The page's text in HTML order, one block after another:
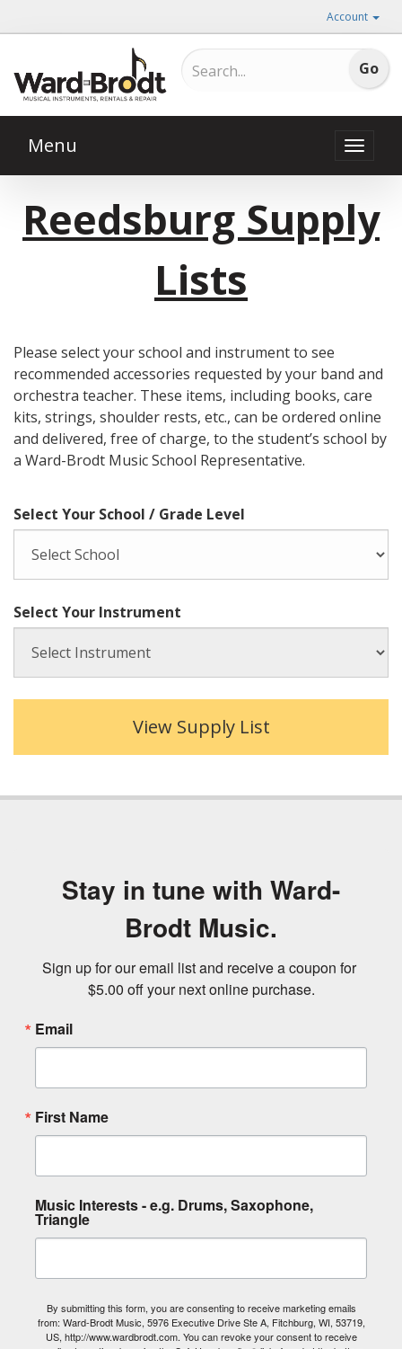
Account
Toggle
Menu
Reedsburg Supply
Lists
Please select your school and instrument to see
recommended accessories requested by your band and
orchestra teacher. These items, including books, care
kits, strings, shoulder rests, etc., can be ordered online
and delivered, free of charge, to the student’s school by
a Ward-Brodt Music School Representative.
Select Your School / Grade Level
Select Your Instrument
Stay in tune with Ward-
Brodt Music.
Sign up for our email list and receive a coupon for
$5.00 off your next online purchase.
Email
First Name
Music Interests - e.g. Drums, Saxophone,
Triangle
By submitting this form, you are consenting to receive marketing emails
from: Ward-Brodt Music, 5976 Executive Drive Ste A, Fitchburg, WI, 53719,
US, http://www.wardbrodt.com. You can revoke your consent to receive